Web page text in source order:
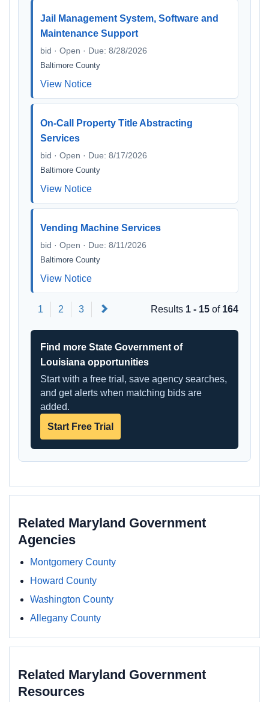
Jail Management System, Software and
Maintenance Support
bid · Open · Due: 8/28/2026
Baltimore County
View Notice
On-Call Property Title Abstracting
Services
bid · Open · Due: 8/17/2026
Baltimore County
View Notice
Vending Machine Services
bid · Open · Due: 8/11/2026
Baltimore County
View Notice
1 2 3 Results 1 - 15 of 164
Find more State Government of
Louisiana opportunities
Start with a free trial, save agency searches,
and get alerts when matching bids are
added.
Start Free Trial
Related Maryland Government
Agencies
Montgomery County
Howard County
Washington County
Allegany County
Related Maryland Government
Resources